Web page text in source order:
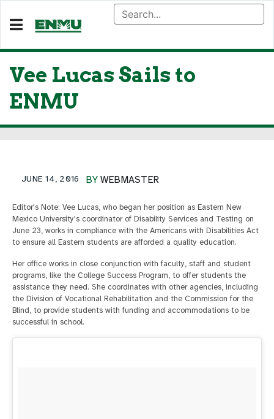
Vee Lucas Sails to
ENMU
BY WEBMASTER
JUNE 14, 2016
Editor's Note: Vee Lucas, who began her position as Eastern New
Mexico University's coordinator of Disability Services and Testing on
June 23, works in compliance with the Americans with Disabilities Act
to ensure all Eastern students are afforded a quality education.
Her office works in close conjunction with faculty, staff and student
programs, like the College Success Program, to offer students the
assistance they need. She coordinates with other agencies, including
the Division of Vocational Rehabilitation and the Commission for the
Blind, to provide students with funding and accommodations to be
successful in school.